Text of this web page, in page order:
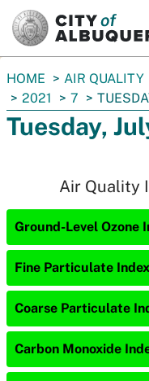
You
are
here:
HOME AIR QUALITY
2021
7
Tuesday,
Air Quality
Ground-Level Ozone
Fine Particulate
Coarse Particulate
Carbon Monoxide